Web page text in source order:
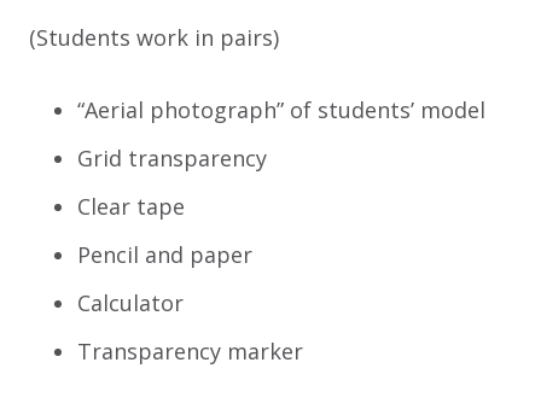
(Students work in pairs)
“Aerial photograph” of students’ model
Grid transparency
Clear tape
Pencil and paper
Calculator
Transparency marker